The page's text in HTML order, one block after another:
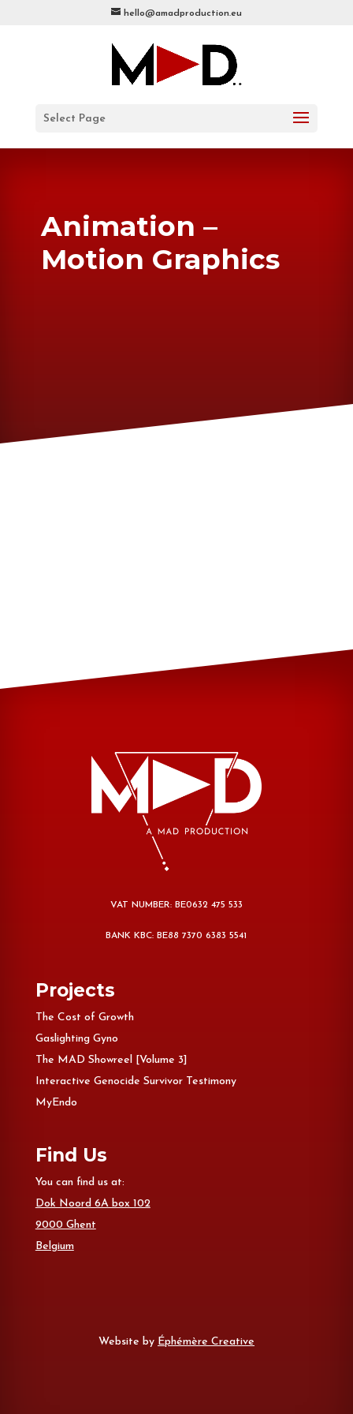
hello@amadproduction.eu
Select Page
Animation –
Motion Graphics
VAT NUMBER: BE0632 475 533
BANK KBC: BE88 7370 6383 5541
Projects
The Cost of Growth
Gaslighting Gyno
The MAD Showreel [Volume 3]
Interactive Genocide Survivor Testimony
MyEndo
Find Us
You can find us at:
Dok Noord 6A box 102
9000 Ghent
Belgium
Website by Éphémère Creative